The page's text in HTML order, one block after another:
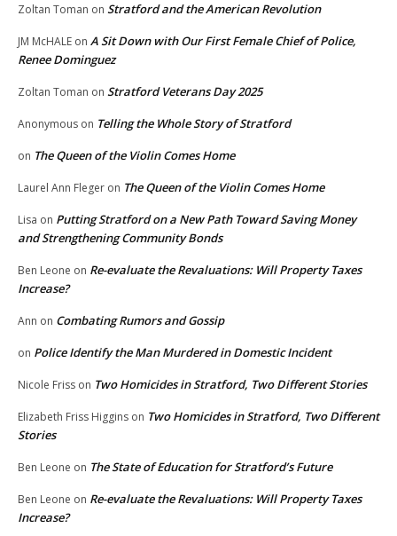
Zoltan Toman on Stratford and the American Revolution
JM McHALE on A Sit Down with Our First Female Chief of Police,
Renee Dominguez
Zoltan Toman on Stratford Veterans Day 2025
Anonymous on Telling the Whole Story of Stratford
on The Queen of the Violin Comes Home
Laurel Ann Fleger on The Queen of the Violin Comes Home
Lisa on Putting Stratford on a New Path Toward Saving Money
and Strengthening Community Bonds
Ben Leone on Re-evaluate the Revaluations: Will Property Taxes
Increase?
Ann on Combating Rumors and Gossip
on Police Identify the Man Murdered in Domestic Incident
Nicole Friss on Two Homicides in Stratford, Two Different Stories
Elizabeth Friss Higgins on Two Homicides in Stratford, Two Different
Stories
Ben Leone on The State of Education for Stratford’s Future
Ben Leone on Re-evaluate the Revaluations: Will Property Taxes
Increase?